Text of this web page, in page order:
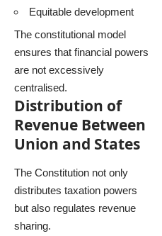
Equitable development
The constitutional model
ensures that financial powers
are not excessively
centralised.
Distribution of
Revenue Between
Union and States
The Constitution not only
distributes taxation powers
but also regulates revenue
sharing.